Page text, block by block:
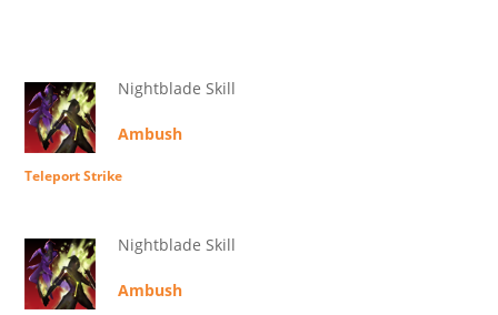
Nightblade Skill
Ambush
Teleport Strike
Nightblade Skill
Ambush